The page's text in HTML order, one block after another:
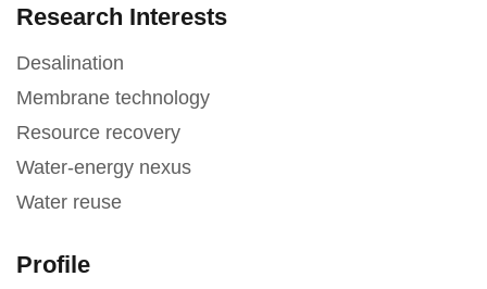
Research Interests
Desalination
Membrane technology
Resource recovery
Water-energy nexus
Water reuse
Profile